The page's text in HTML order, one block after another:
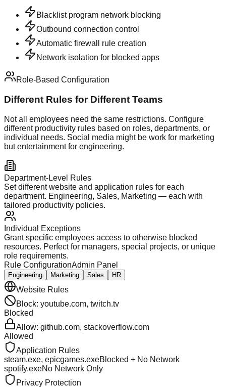
Blacklist program network blocking
Outbound connection control
Automatic firewall rule creation
Network isolation for blocked apps
Role-Based Configuration
Different Rules for Different Teams
Not all employees need the same restrictions. Configure
different productivity rules based on roles, departments, or
individual needs. Social media might be work for marketing
but entertainment for engineering.
Department-Level Rules
Set different website and application rules for each
department. Engineering, Sales, Marketing — each with
tailored productivity policies.
Individual Exceptions
Grant specific employees access to otherwise blocked
resources. Perfect for managers, special projects, or unique
role requirements.
Rule ConfigurationAdmin Panel
Engineering Marketing Sales HR
Website Rules
Block: youtube.com, twitch.tv
Blocked
Allow: github.com, stackoverflow.com
Allowed
Application Rules
steam.exe, epicgames.exeBlocked + No Network
spotify.exeNo Network Only
Privacy Protection